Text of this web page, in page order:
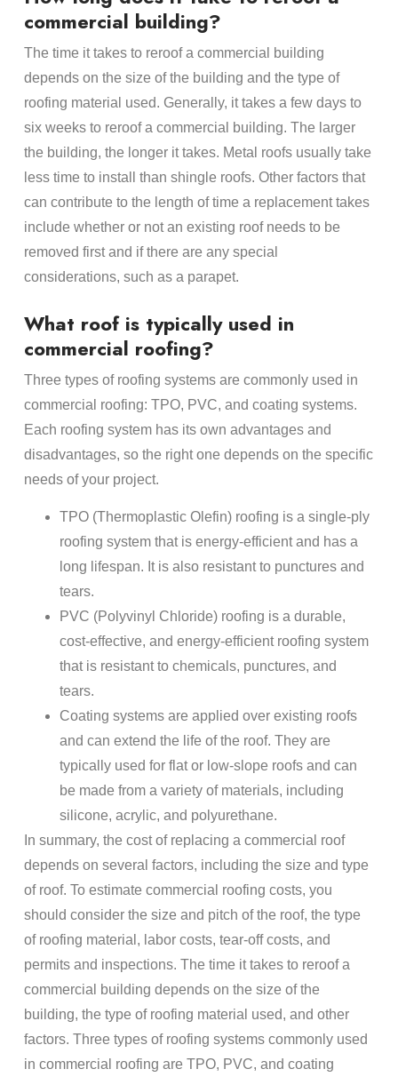
commercial building?
The time it takes to reroof a commercial building
depends on the size of the building and the type of
roofing material used. Generally, it takes a few days to
six weeks to reroof a commercial building. The larger
the building, the longer it takes. Metal roofs usually take
less time to install than shingle roofs. Other factors that
can contribute to the length of time a replacement takes
include whether or not an existing roof needs to be
removed first and if there are any special
considerations, such as a parapet.
What roof is typically used in
commercial roofing?
Three types of roofing systems are commonly used in
commercial roofing: TPO, PVC, and coating systems.
Each roofing system has its own advantages and
disadvantages, so the right one depends on the specific
needs of your project.
TPO (Thermoplastic Olefin) roofing is a single-ply
roofing system that is energy-efficient and has a
long lifespan. It is also resistant to punctures and
tears.
PVC (Polyvinyl Chloride) roofing is a durable,
cost-effective, and energy-efficient roofing system
that is resistant to chemicals, punctures, and
tears.
Coating systems are applied over existing roofs
and can extend the life of the roof. They are
typically used for flat or low-slope roofs and can
be made from a variety of materials, including
silicone, acrylic, and polyurethane.
In summary, the cost of replacing a commercial roof
depends on several factors, including the size and type
of roof. To estimate commercial roofing costs, you
should consider the size and pitch of the roof, the type
of roofing material, labor costs, tear-off costs, and
permits and inspections. The time it takes to reroof a
commercial building depends on the size of the
building, the type of roofing material used, and other
factors. Three types of roofing systems commonly used
in commercial roofing are TPO, PVC, and coating